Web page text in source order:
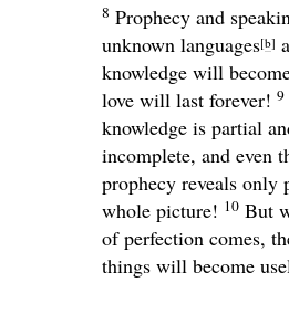
8 Prophecy and
unknown languages[b]
knowledge will
love will last forever! 9
knowledge is partial
incomplete, and even
prophecy reveals only
whole picture! 10 But
of perfection comes,
things will become